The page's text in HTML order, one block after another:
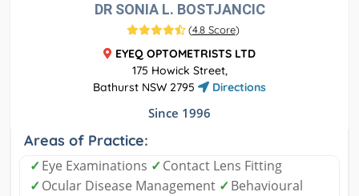
DR SONIA L. BOSTJANCIC
(4.8 Score)
EYEQ OPTOMETRISTS LTD
175 Howick Street,
Bathurst NSW 2795
Directions
Since 1996
Areas of Practice:
✓Eye Examinations ✓Contact Lens Fitting
✓Ocular Disease Management ✓Behavioural